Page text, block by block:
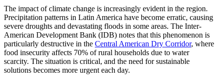
The impact of climate change is increasingly evident in the region.
Precipitation patterns in Latin America have become erratic, causing
severe droughts and devastating floods in some areas. The Inter-
American Development Bank (IDB) notes that this phenomenon is
particularly destructive in the Central American Dry Corridor, where
food insecurity affects 70% of rural households due to water
scarcity. The situation is critical, and the need for sustainable
solutions becomes more urgent each day.